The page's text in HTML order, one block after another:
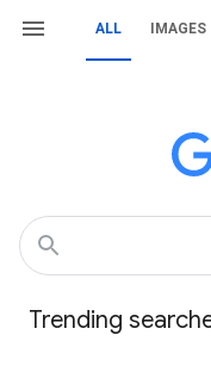
ALL IMAGES
Trending